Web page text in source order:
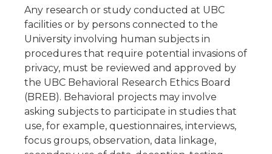
Any research or study conducted at UBC
facilities or by persons connected to the
University involving human subjects in
procedures that require potential invasions of
privacy, must be reviewed and approved by
the UBC Behavioral Research Ethics Board
(BREB). Behavioral projects may involve
asking subjects to participate in studies that
use, for example, questionnaires, interviews,
focus groups, observation, data linkage,